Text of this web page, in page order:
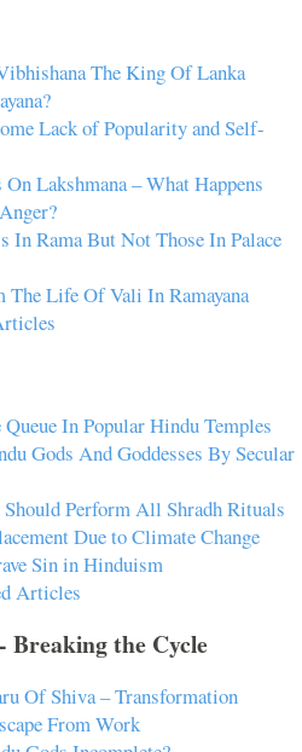
The King Of Lanka
Lack of Popularity and Self-
Lakshmana – What Happens
In Rama But Not Those In Palace
The Life Of Vali In Ramayana
In Popular Hindu Temples
Gods And Goddesses By Secular
Perform All Shradh Rituals
Due to Climate Change
Sin in Hinduism
Articles
Breaking the Cycle
Of Shiva – Transformation
From Work